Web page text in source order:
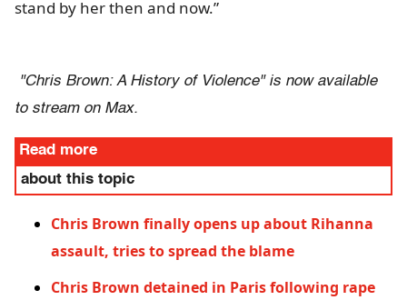
stand by her then and now.”
"Chris Brown: A History of Violence" is now available
to stream on Max.
Read more
about this topic
Chris Brown finally opens up about Rihanna
assault, tries to spread the blame
Chris Brown detained in Paris following rape